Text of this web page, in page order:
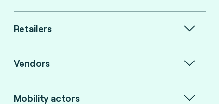
Retailers
Vendors
Mobility actors